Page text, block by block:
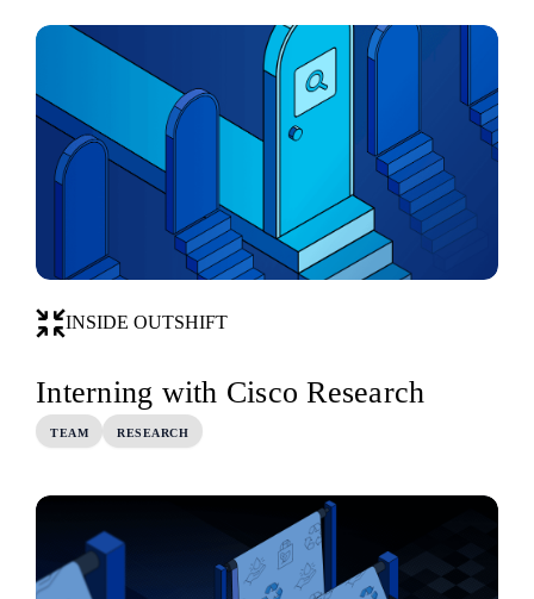
INSIDE OUTSHIFT
Interning with Cisco Research
TEAM RESEARCH